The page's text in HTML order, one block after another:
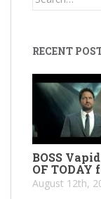
RECENT
BOSS
OF
August 12th,